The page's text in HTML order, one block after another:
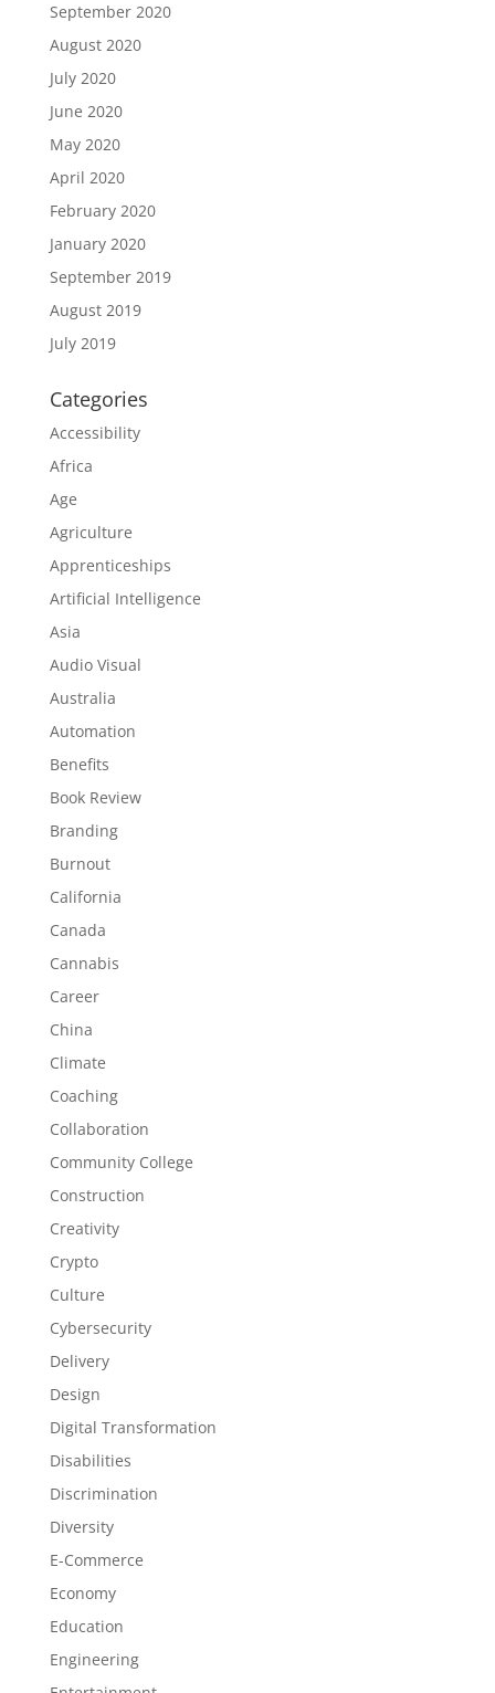
September 2020
August 2020
July 2020
June 2020
May 2020
April 2020
February 2020
January 2020
September 2019
August 2019
July 2019
Categories
Accessibility
Africa
Age
Agriculture
Apprenticeships
Artificial Intelligence
Asia
Audio Visual
Australia
Automation
Benefits
Book Review
Branding
Burnout
California
Canada
Cannabis
Career
China
Climate
Coaching
Collaboration
Community College
Construction
Creativity
Crypto
Culture
Cybersecurity
Delivery
Design
Digital Transformation
Disabilities
Discrimination
Diversity
E-Commerce
Economy
Education
Engineering